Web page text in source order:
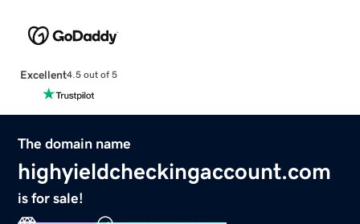
Excellent4.5 out of 5
The domain name
highyieldcheckingaccount.com
is for sale!